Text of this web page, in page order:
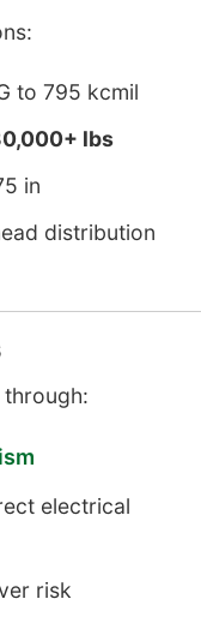
to 795 kcmil
lbs
in
distribution
electrical
risk